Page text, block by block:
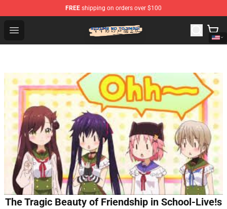
FREE shipping on orders over $100
Open menu
Suzumeno Tojimari Store - Official Suzumeno Tojimari
The Tragic Beauty of Friendship in School-Live!s